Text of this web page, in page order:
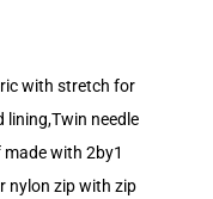
with stretch for
lining,Twin needle
with 2by1
nylon zip with zip